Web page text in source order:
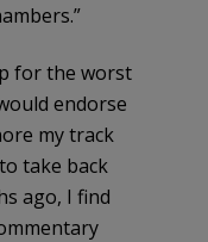
for the worst
endorse
my track
take back
ago, I find